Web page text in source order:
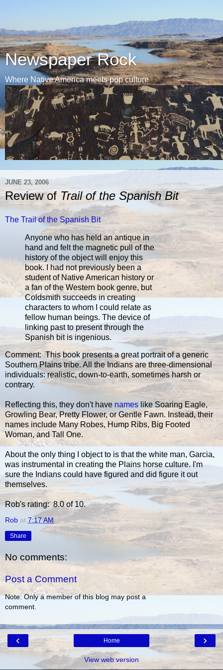
Newspaper Rock
Where Native America meets pop culture
JUNE 23, 2006
Review ofTrail of the Spanish Bit
The Trail of the Spanish Bit
Anyone who has held an antique in
hand and felt the magnetic pull of the
history of the object will enjoy this
book. I had not previously been a
student of Native American history or
a fan of the Western book genre, but
Coldsmith succeeds in creating
characters to whom I could relate as
fellow human beings. The device of
linking past to present through the
Spanish bit is ingenious.
Comment: This book presents a great portrait of a generic
Southern Plains tribe. All the Indians are three-dimensional
individuals: realistic, down-to-earth, sometimes harsh or
contrary.
Reflecting this, they don't have names like Soaring Eagle,
Growling Bear, Pretty Flower, or Gentle Fawn. Instead, their
names include Many Robes, Hump Ribs, Big Footed
Woman, and Tall One.
About the only thing I object to is that the white man, Garcia,
was instrumental in creating the Plains horse culture. I'm
sure the Indians could have figured and did figure it out
themselves.
Rob's rating: 8.0 of 10.
Rob at 7:17 AM
Share
No comments:
Post a Comment
Note: Only a member of this blog may post a
comment.
‹ ›
Home
View web version